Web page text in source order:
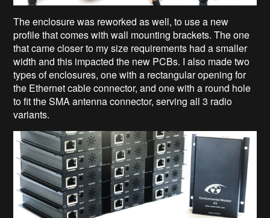
The enclosure was reworked as well, to use a new
profile that comes with wall mounting brackets. The one
that came closer to my size requirements had a smaller
width and this impacted the new PCBs. I also made two
types of enclosures, one with a rectangular opening for
the Ethernet cable connector, and one with a round hole
to fit the SMA antenna connector, serving all 3 radio
variants.